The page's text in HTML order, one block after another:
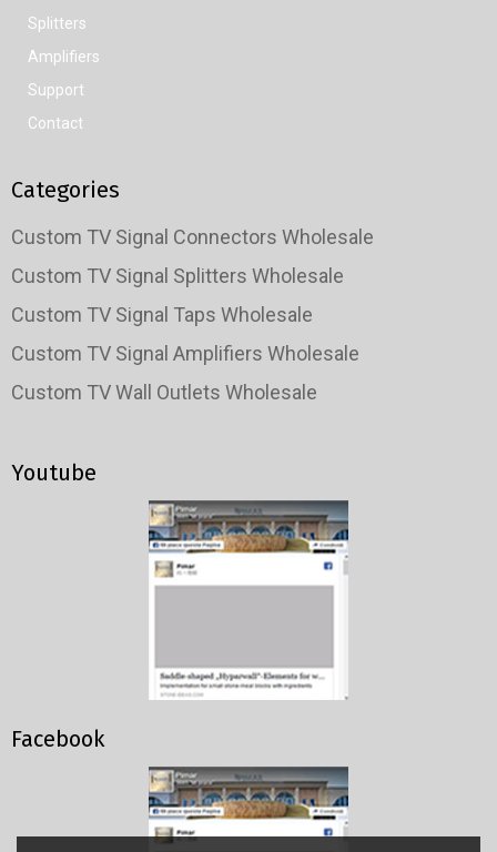
Splitters
Amplifiers
Support
Contact
Categories
Custom TV Signal Connectors Wholesale
Custom TV Signal Splitters Wholesale
Custom TV Signal Taps Wholesale
Custom TV Signal Amplifiers Wholesale
Custom TV Wall Outlets Wholesale
Youtube
Facebook